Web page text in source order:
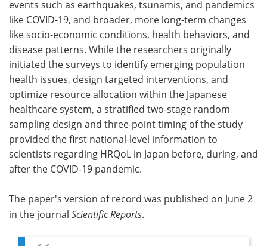
events such as earthquakes, tsunamis, and pandemics
like COVID-19, and broader, more long-term changes
like socio-economic conditions, health behaviors, and
disease patterns. While the researchers originally
initiated the surveys to identify emerging population
health issues, design targeted interventions, and
optimize resource allocation within the Japanese
healthcare system, a stratified two-stage random
sampling design and three-point timing of the study
provided the first national-level information to
scientists regarding HRQoL in Japan before, during, and
after the COVID-19 pandemic.
The paper's version of record was published on June 2
in the journal Scientific Reports.